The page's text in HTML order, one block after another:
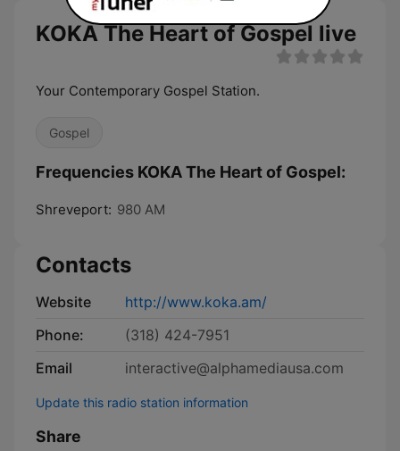
KOKA The Heart of Gospel live
Your Contemporary Gospel Station.
Gospel
Frequencies KOKA The Heart of Gospel:
Shreveport: 980 AM
Contacts
Website
http://www.koka.am/
Phone:
(318) 424-7951
Email
interactive@alphamediausa.com
Update this radio station information
Share